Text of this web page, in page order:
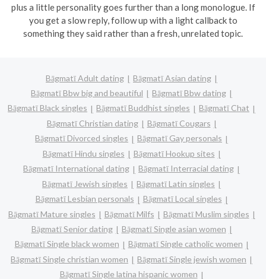
plus a little personality goes further than a long monologue. If
you get a slow reply, follow up with a light callback to
something they said rather than a fresh, unrelated topic.
Bāgmatī Adult dating
Bāgmatī Asian dating
Bāgmatī Bbw big and beautiful
Bāgmatī Bbw dating
Bāgmatī Black singles
Bāgmatī Buddhist singles
Bāgmatī Chat
Bāgmatī Christian dating
Bāgmatī Cougars
Bāgmatī Divorced singles
Bāgmatī Gay personals
Bāgmatī Hindu singles
Bāgmatī Hookup sites
Bāgmatī International dating
Bāgmatī Interracial dating
Bāgmatī Jewish singles
Bāgmatī Latin singles
Bāgmatī Lesbian personals
Bāgmatī Local singles
Bāgmatī Mature singles
Bāgmatī Milfs
Bāgmatī Muslim singles
Bāgmatī Senior dating
Bāgmatī Single asian women
Bāgmatī Single black women
Bāgmatī Single catholic women
Bāgmatī Single christian women
Bāgmatī Single jewish women
Bāgmatī Single latina hispanic women